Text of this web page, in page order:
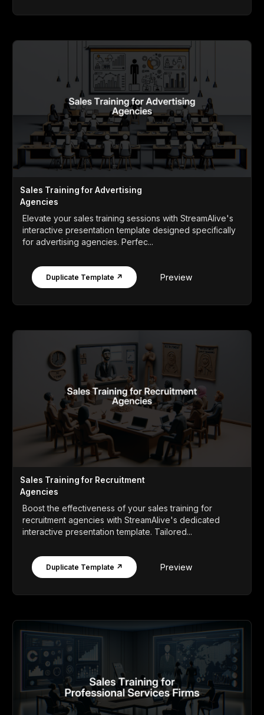
Sales Training for Advertising
Agencies
Elevate your sales training sessions with StreamAlive's
interactive presentation template designed specifically
for advertising agencies. Perfec...
Duplicate Template ↗ Preview
Sales Training for Recruitment
Agencies
Boost the effectiveness of your sales training for
recruitment agencies with StreamAlive's dedicated
interactive presentation template. Tailored...
Duplicate Template ↗ Preview